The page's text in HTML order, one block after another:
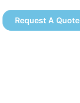
Request A Quote